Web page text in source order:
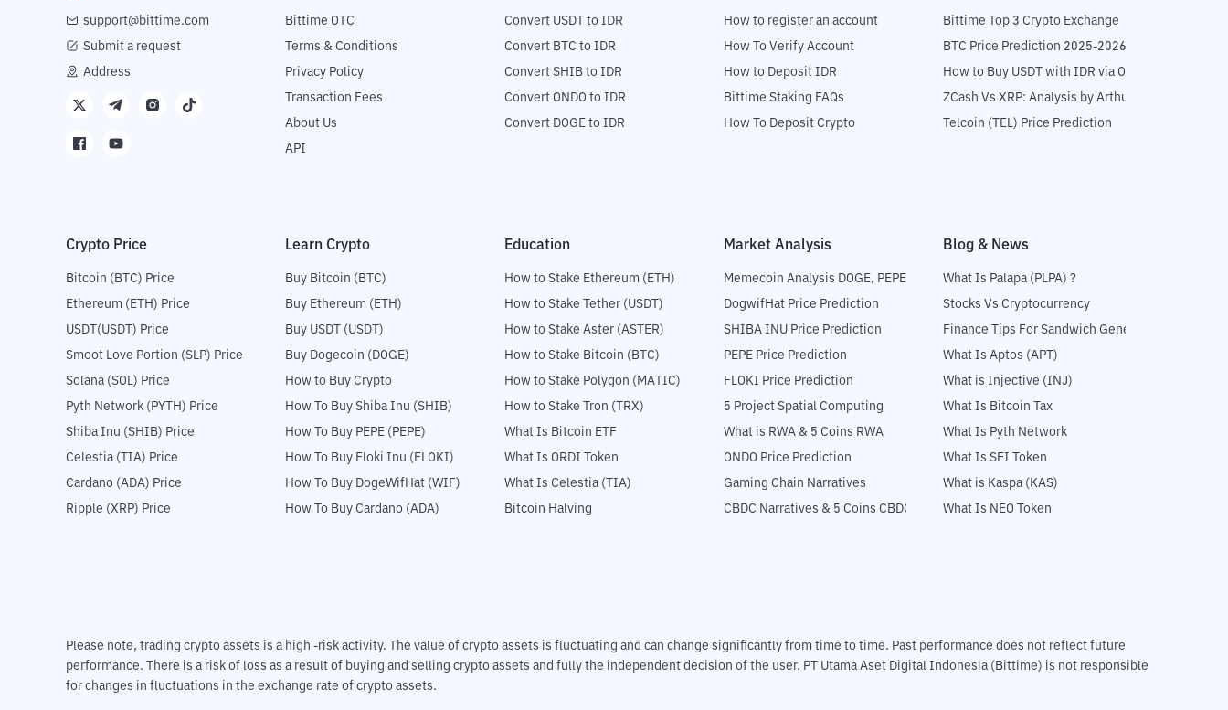
support@bittime.com
Submit a request
Address
Bittime OTC
Terms & Conditions
Privacy Policy
Transaction Fees
About Us
API
Convert USDT to IDR
Convert BTC to IDR
Convert SHIB to IDR
Convert ONDO to IDR
Convert DOGE to IDR
How to register an account
How To Verify Account
How to Deposit IDR
Bittime Staking FAQs
How To Deposit Crypto
Bittime Top 3 Crypto Exchange
BTC Price Prediction 2025-2026
How to Buy USDT with IDR via OTC
ZCash Vs XRP: Analysis by Arthur Hayes
Telcoin (TEL) Price Prediction
Crypto Price
Bitcoin (BTC) Price
Ethereum (ETH) Price
USDT(USDT) Price
Smoot Love Portion (SLP) Price
Solana (SOL) Price
Pyth Network (PYTH) Price
Shiba Inu (SHIB) Price
Celestia (TIA) Price
Cardano (ADA) Price
Ripple (XRP) Price
Learn Crypto
Buy Bitcoin (BTC)
Buy Ethereum (ETH)
Buy USDT (USDT)
Buy Dogecoin (DOGE)
How to Buy Crypto
How To Buy Shiba Inu (SHIB)
How To Buy PEPE (PEPE)
How To Buy Floki Inu (FLOKI)
How To Buy DogeWifHat (WIF)
How To Buy Cardano (ADA)
Education
How to Stake Ethereum (ETH)
How to Stake Tether (USDT)
How to Stake Aster (ASTER)
How to Stake Bitcoin (BTC)
How to Stake Polygon (MATIC)
How to Stake Tron (TRX)
What Is Bitcoin ETF
What Is ORDI Token
What Is Celestia (TIA)
Bitcoin Halving
Market Analysis
Memecoin Analysis DOGE, PEPE
DogwifHat Price Prediction
SHIBA INU Price Prediction
PEPE Price Prediction
FLOKI Price Prediction
5 Project Spatial Computing
What is RWA & 5 Coins RWA
ONDO Price Prediction
Gaming Chain Narratives
CBDC Narratives & 5 Coins CBDC
Blog & News
What Is Palapa (PLPA) ?
Stocks Vs Cryptocurrency
Finance Tips For Sandwich Generation
What Is Aptos (APT)
What is Injective (INJ)
What Is Bitcoin Tax
What Is Pyth Network
What Is SEI Token
What is Kaspa (KAS)
What Is NEO Token
Please note, trading crypto assets is a high -risk activity. The value of crypto assets is fluctuating and can change significantly from time to time. Past performance does not reflect future
performance. There is a risk of loss as a result of buying and selling crypto assets and fully the independent decision of the user. PT Utama Aset Digital Indonesia (Bittime) is not responsible
for changes in fluctuations in the exchange rate of crypto assets.